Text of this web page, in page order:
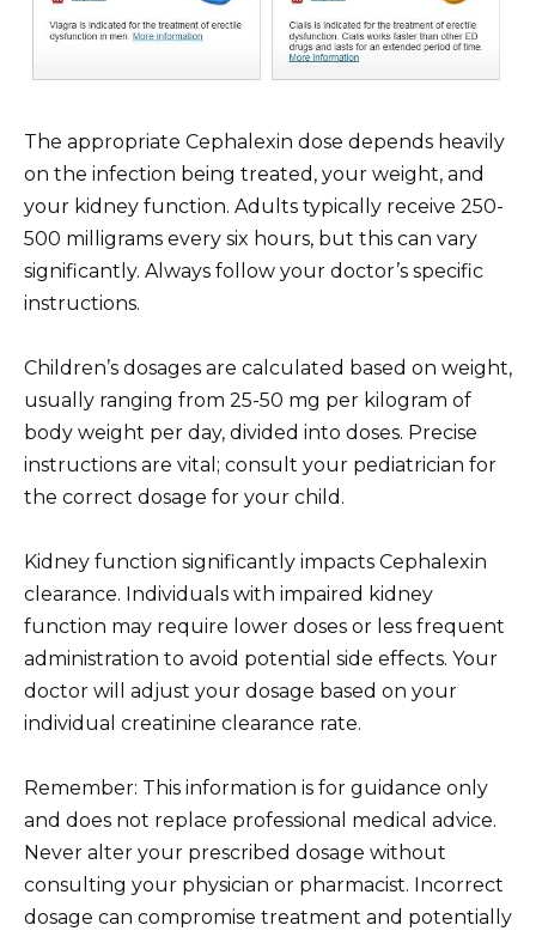
The appropriate Cephalexin dose depends heavily
on the infection being treated, your weight, and
your kidney function. Adults typically receive 250-
500 milligrams every six hours, but this can vary
significantly. Always follow your doctor’s specific
instructions.
Children’s dosages are calculated based on weight,
usually ranging from 25-50 mg per kilogram of
body weight per day, divided into doses. Precise
instructions are vital; consult your pediatrician for
the correct dosage for your child.
Kidney function significantly impacts Cephalexin
clearance. Individuals with impaired kidney
function may require lower doses or less frequent
administration to avoid potential side effects. Your
doctor will adjust your dosage based on your
individual creatinine clearance rate.
Remember: This information is for guidance only
and does not replace professional medical advice.
Never alter your prescribed dosage without
consulting your physician or pharmacist. Incorrect
dosage can compromise treatment and potentially